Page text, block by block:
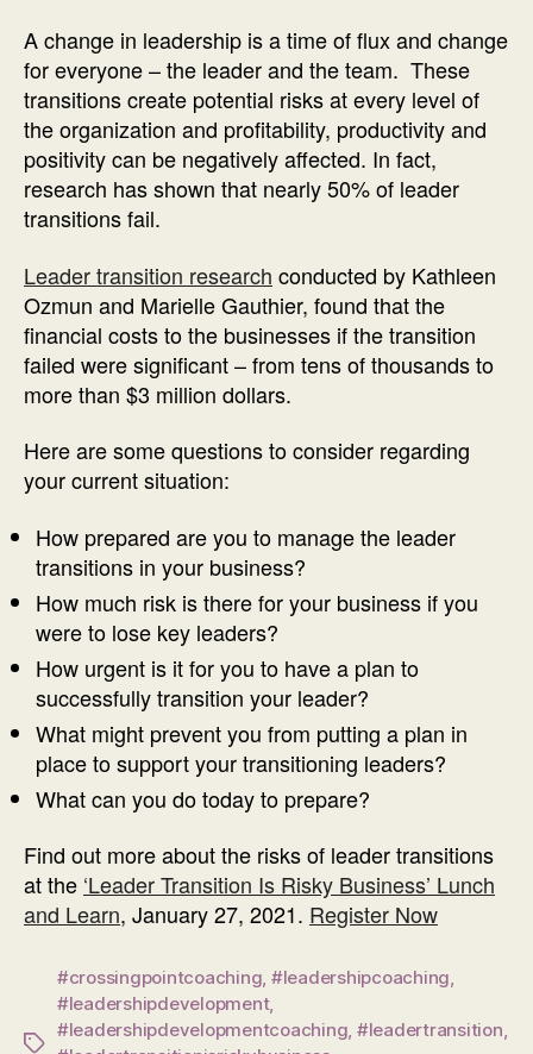
A change in leadership is a time of flux and change
for everyone – the leader and the team. These
transitions create potential risks at every level of
the organization and profitability, productivity and
positivity can be negatively affected. In fact,
research has shown that nearly 50% of leader
transitions fail.
Leader transition research conducted by Kathleen
Ozmun and Marielle Gauthier, found that the
financial costs to the businesses if the transition
failed were significant – from tens of thousands to
more than $3 million dollars.
Here are some questions to consider regarding
your current situation:
How prepared are you to manage the leader
transitions in your business?
How much risk is there for your business if you
were to lose key leaders?
How urgent is it for you to have a plan to
successfully transition your leader?
What might prevent you from putting a plan in
place to support your transitioning leaders?
What can you do today to prepare?
Find out more about the risks of leader transitions
at the ‘Leader Transition Is Risky Business’ Lunch
and Learn, January 27, 2021. Register Now
Tags
#crossingpointcoaching, #leadershipcoaching,
#leadershipdevelopment,
#leadershipdevelopmentcoaching, #leadertransition,